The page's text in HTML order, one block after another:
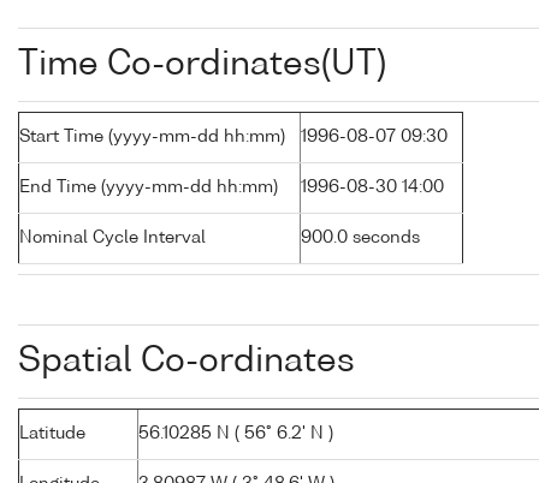
Time Co-ordinates(UT)
Start Time (yyyy-mm-dd hh:mm) 1996-08-07 09:30
End Time (yyyy-mm-dd hh:mm) 1996-08-30 14:00
Nominal Cycle Interval 900.0 seconds
Spatial Co-ordinates
Latitude 56.10285 N ( 56° 6.2' N )